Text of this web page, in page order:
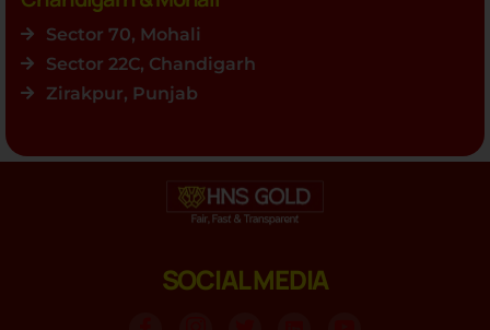
Sector 70, Mohali
Sector 22C, Chandigarh
Zirakpur, Punjab
SOCIAL MEDIA